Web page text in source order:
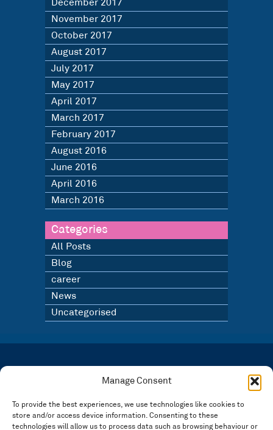
Manage Consent
To provide the best experiences, we use technologies like cookies to
store and/or access device information. Consenting to these
technologies will allow us to process data such as browsing behaviour or
December 2017
November 2017
October 2017
August 2017
July 2017
May 2017
April 2017
March 2017
February 2017
August 2016
June 2016
April 2016
March 2016
Categories
All Posts
Blog
career
News
Uncategorised
Registered in England and Wales Number: 3946534 | Registered Office: 14 Park Row,